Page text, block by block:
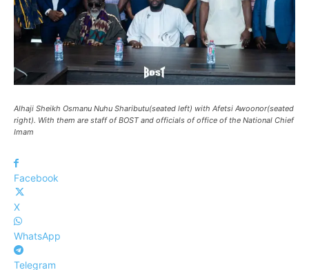
Alhaji Sheikh Osmanu Nuhu Shaributu(seated left) with Afetsi Awoonor(seated
right). With them are staff of BOST and officials of office of the National Chief
Imam
Facebook
X
WhatsApp
Telegram